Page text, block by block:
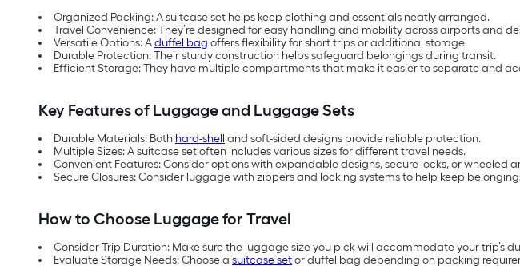
Organized Packing: A suitcase set helps keep clothing and essentials neatly arranged.
Travel Convenience: They’re designed for easy handling and mobility across airports and
Versatile Options: Aduffel bag offers flexibility for short trips or additional storage.
Durable Protection: Their sturdy construction helps safeguard belongings during transit.
Efficient Storage: They have multiple compartments that make it easier to separate and
Key Features of Luggage and Luggage Sets
Durable Materials: Both hard-shell and soft-sided designs provide reliable protection.
Multiple Sizes: A suitcase set often includes various sizes for different travel needs.
Convenient Features: Consider options with expandable designs, secure locks, or
Secure Closures: Consider luggage with zippers and locking systems to help keep
How to Choose Luggage for Travel
Consider Trip Duration: Make sure the luggage size you pick will accommodate your trip’s
Evaluate Storage Needs: Choose a suitcase setor duffel bag depending on packing